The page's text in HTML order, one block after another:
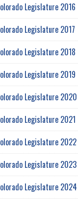
Legislature 2016
Legislature 2017
Legislature 2018
Legislature 2019
Legislature 2020
Legislature 2021
Legislature 2022
Legislature 2023
Legislature 2024